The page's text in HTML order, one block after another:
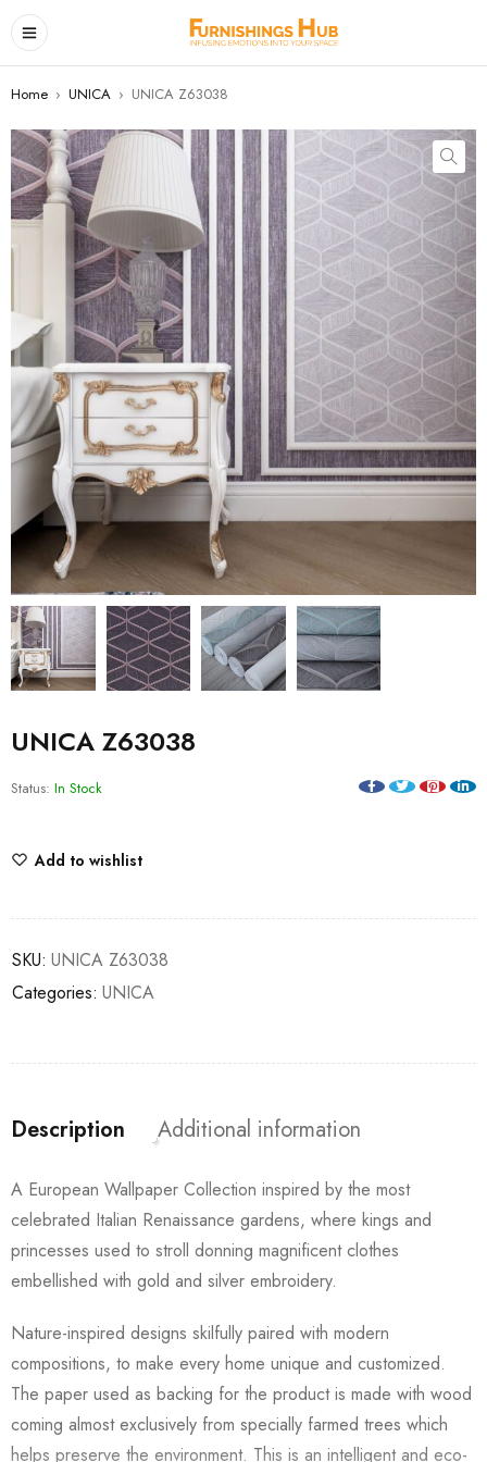
Home › UNICA › UNICA Z63038
UNICA Z63038
Status: In Stock
Add to wishlist
SKU: UNICA Z63038
Categories: UNICA
Description Additional information
A European Wallpaper Collection inspired by the most
celebrated Italian Renaissance gardens, where kings and
princesses used to stroll donning magnificent clothes
embellished with gold and silver embroidery.
Nature-inspired designs skilfully paired with modern
compositions, to make every home unique and customized.
The paper used as backing for the product is made with wood
coming almost exclusively from specially farmed trees which
helps preserve the environment. This is an intelligent and eco-